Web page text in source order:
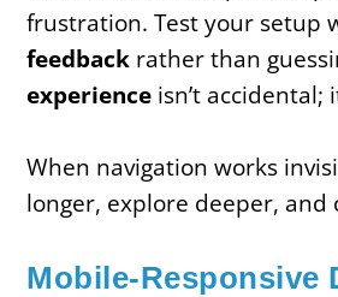
frustration. Test your setup
feedback rather than
experience isn’t accidental;
When navigation works
longer, explore deeper, and
Mobile-Responsive